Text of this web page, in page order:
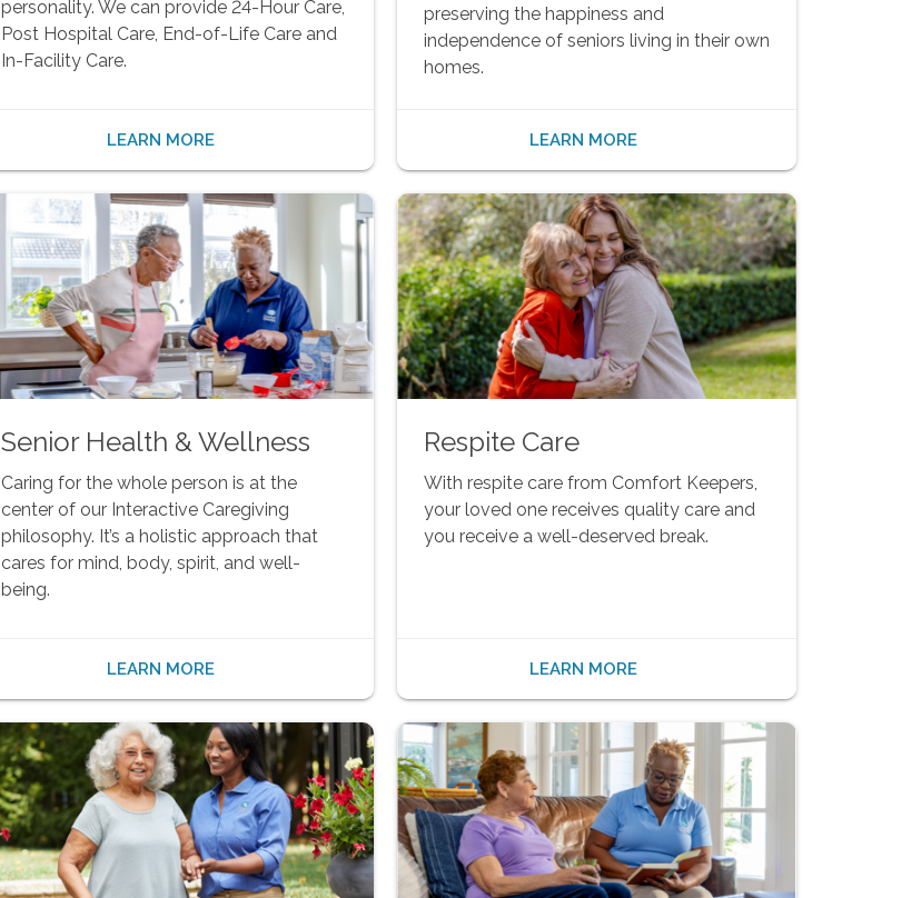
personality. We can provide 24-Hour Care,
Post Hospital Care, End-of-Life Care and
In-Facility Care.
LEARN MORE
preserving the happiness and
independence of seniors living in their own
homes.
LEARN MORE
Senior Health & Wellness
Caring for the whole person is at the
center of our Interactive Caregiving
philosophy. It’s a holistic approach that
cares for mind, body, spirit, and well-
being.
LEARN MORE
Respite Care
With respite care from Comfort Keepers,
your loved one receives quality care and
you receive a well-deserved break.
LEARN MORE